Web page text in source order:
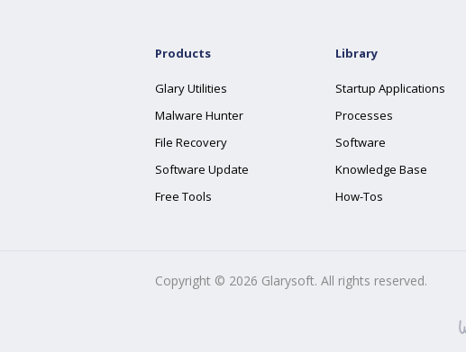
Products
Glary Utilities
Malware Hunter
File Recovery
Software Update
Free Tools
Library
Startup Applications
Processes
Software
Knowledge Base
How-Tos
Copyright © 2026 Glarysoft. All rights reserved.